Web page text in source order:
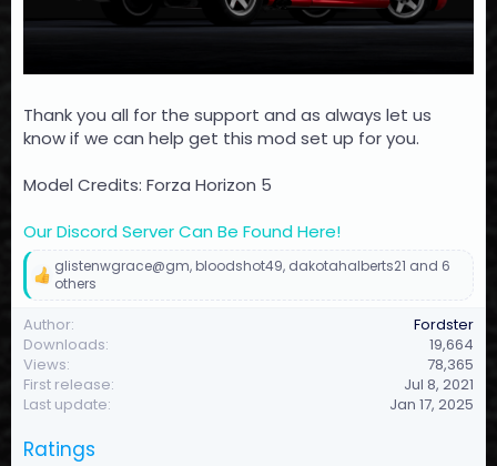
Thank you all for the support and as always let us
know if we can help get this mod set up for you.
Model Credits: Forza Horizon 5
Our Discord Server Can Be Found Here!
R
c
t
i
o
n
:
glistenwgrace@gm, bloodshot49, dakotahalberts21 and 6
others
Author
Fordster
Downloads
19,664
Views
78,365
First release
Jul 8, 2021
Last update
Jan 17, 2025
Ratings